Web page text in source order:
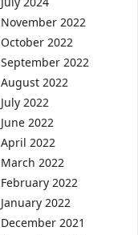
November 2022
October 2022
September 2022
August 2022
July 2022
June 2022
April 2022
March 2022
February 2022
January 2022
December 2021